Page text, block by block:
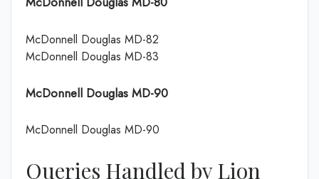
McDonnell Douglas MD-82
McDonnell Douglas MD-83
McDonnell Douglas MD-90
McDonnell Douglas MD-90
Queries Handled by Lion